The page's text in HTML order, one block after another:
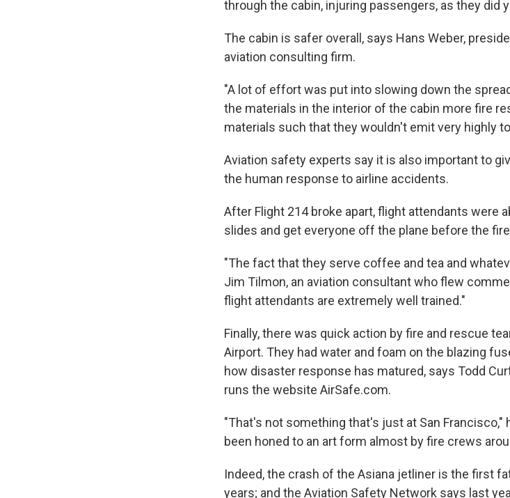
through the cabin, injuring passengers, as they did
The cabin is safer overall, says Hans Weber,
aviation consulting firm.
"A lot of effort was put into slowing down the
the materials in the interior of the cabin more fire
materials such that they wouldn't emit very highly
Aviation safety experts say it is also important to
the human response to airline accidents.
After Flight 214 broke apart, flight attendants were
slides and get everyone off the plane before the
"The fact that they serve coffee and tea and
Jim Tilmon, an aviation consultant who flew
flight attendants are extremely well trained."
Finally, there was quick action by fire and rescue
Airport. They had water and foam on the blazing
how disaster response has matured, says Todd
runs the website AirSafe.com.
"That's not something that's just at San
been honed to an art form almost by fire crews
Indeed, the crash of the Asiana jetliner is the first
years; and the Aviation Safety Network says last